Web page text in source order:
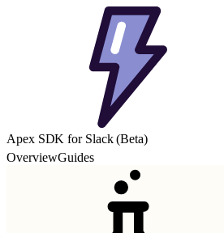
Apex SDK for Slack (Beta)
OverviewGuides